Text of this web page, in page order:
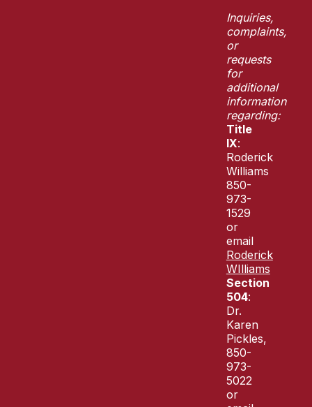
Inquiries,
complaints,
or
requests
for
additional
information
regarding:
Title
IX:
Roderick
Williams
850-
973-
1529
or
email
Roderick
WIlliams
Section
504:
Dr.
Karen
Pickles,
850-
973-
5022
or